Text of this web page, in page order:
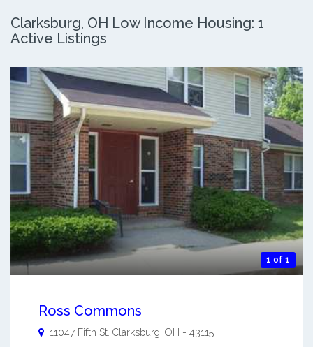
Clarksburg, OH Low Income Housing: 1
Active Listings
1 of 1
Ross Commons
11047 Fifth St. Clarksburg, OH - 43115